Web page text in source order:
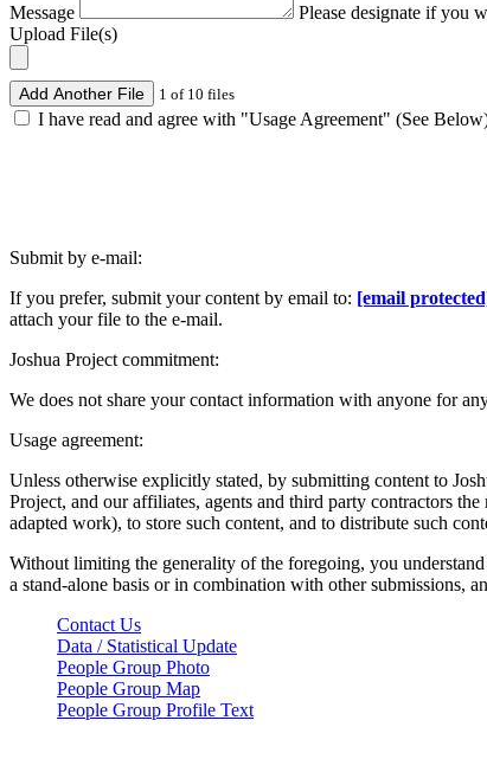
Message
Please designate if you
Upload File(s)
Add Another File 1 of 10 files
I have read and agree with "Usage Agreement" (See
Submit by e-mail:
If you prefer, submit your content by email to: [email
attach your file to the e-mail.
Joshua Project commitment:
We does not share your contact information with anyone for
Usage agreement:
Unless otherwise explicitly stated, by submitting content to
Project, and our affiliates, agents and third party contractors
adapted work), to store such content, and to distribute such
Without limiting the generality of the foregoing, you
a stand-alone basis or in combination with other submissions,
Contact Us
Data / Statistical Update
People Group Photo
People Group Map
People Group Profile Text